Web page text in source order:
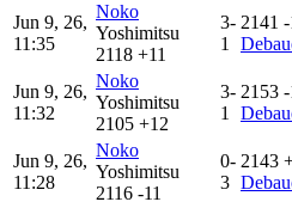
Jun 9, 26,
11:35
Noko
Yoshimitsu
2118 +11
3-
1
2141
Jun 9, 26,
11:32
Noko
Yoshimitsu
2105 +12
3-
1
2153
Jun 9, 26,
11:28
Noko
Yoshimitsu
2116 -11
0-
3
2143